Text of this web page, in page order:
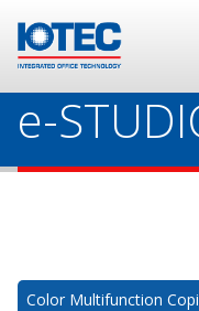
e-
Color Multifunction